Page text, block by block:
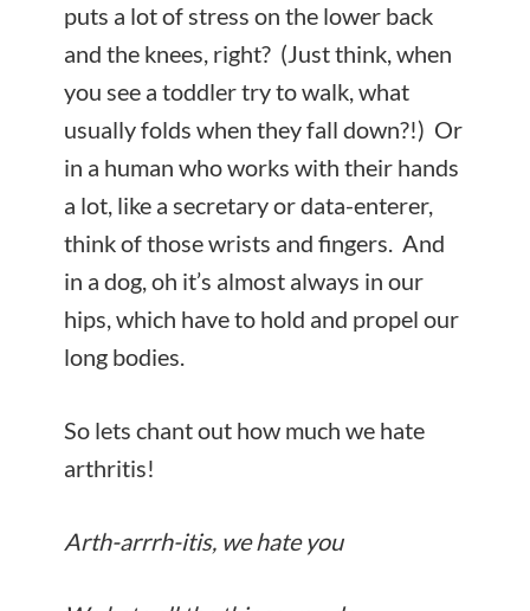
puts a lot of stress on the lower back
and the knees, right? (Just think, when
you see a toddler try to walk, what
usually folds when they fall down?!) Or
in a human who works with their hands
a lot, like a secretary or data-enterer,
think of those wrists and fingers. And
in a dog, oh it’s almost always in our
hips, which have to hold and propel our
long bodies.
So lets chant out how much we hate
arthritis!
Arth-arrrh-itis, we hate you